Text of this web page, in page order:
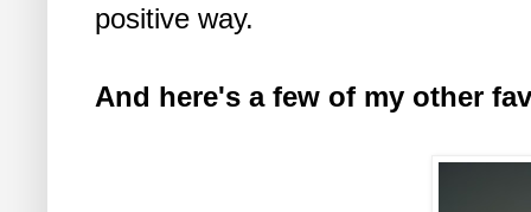
positive way.
And here's a few of my other